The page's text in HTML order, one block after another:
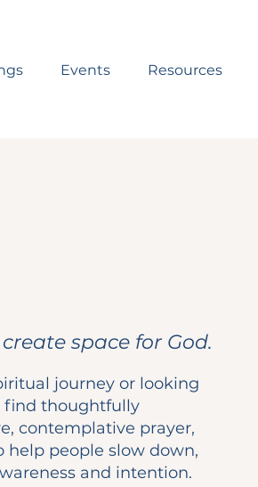
Events Resources
space for God.
journey or looking
find thoughtfully
contemplative prayer,
help people slow down,
and intention.